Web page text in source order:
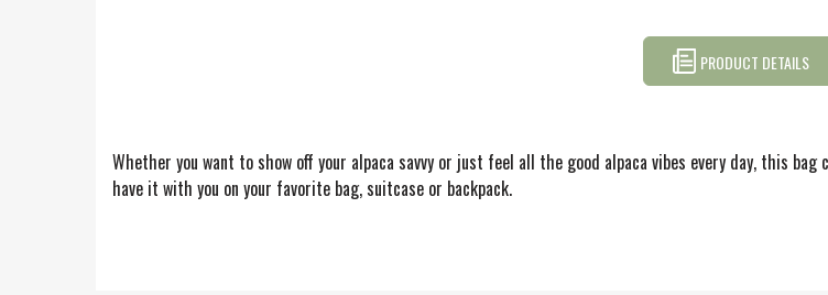
PRODUCT DETAILS
Whether you want to show off your alpaca savvy or just feel all the good alpaca vibes every day, this
have it with you on your favorite bag, suitcase or backpack.